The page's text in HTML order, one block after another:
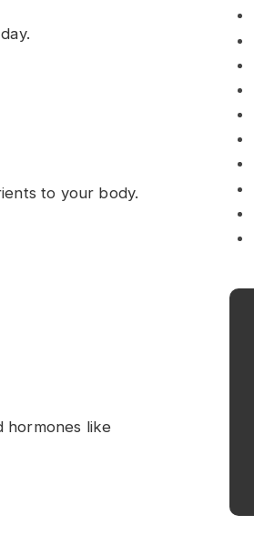
to your body.
hormones like